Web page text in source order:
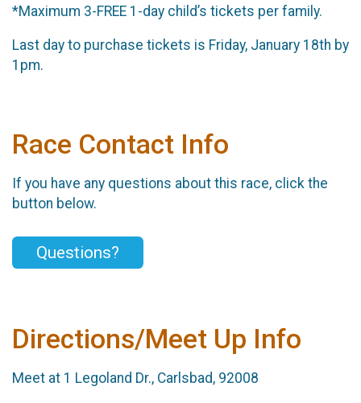
*Maximum 3-FREE 1-day child’s tickets per family.
Last day to purchase tickets is Friday, January 18th by
1pm.
Race Contact Info
If you have any questions about this race, click the
button below.
Questions?
Directions/Meet Up Info
Meet at 1 Legoland Dr., Carlsbad, 92008